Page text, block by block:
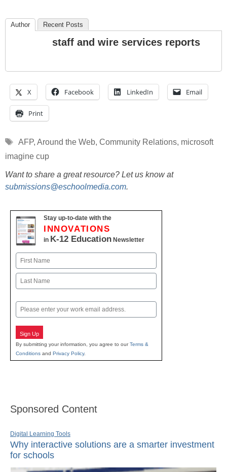
Author Recent Posts
staff and wire services reports
X Facebook LinkedIn Email
Print
Tags
AFP, Around the Web, Community Relations, microsoft
imagine cup
Want to share a great resource? Let us know at
submissions@eschoolmedia.com.
Stay up-to-date with the
INNOVATIONS
in K-12 Education Newsletter
Name
First
Email
Sign Up
By submitting your information, you agree to ourTerms &
Conditions and Privacy Policy.
Sponsored Content
Digital Learning Tools
Why interactive solutions are a smarter investment
for schools